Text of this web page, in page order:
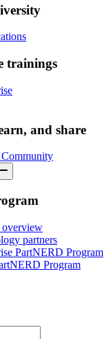
trainings
and share
overview
partners
PartNERD Program
Program